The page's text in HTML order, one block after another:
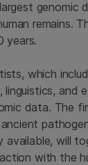
remains.
years.
which
and
data. The
will
with the